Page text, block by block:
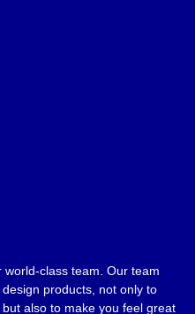
class team. Our team
products, not only to
also to make you feel great